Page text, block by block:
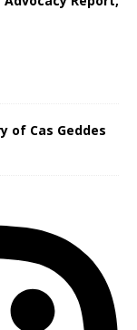
of Cas Geddes